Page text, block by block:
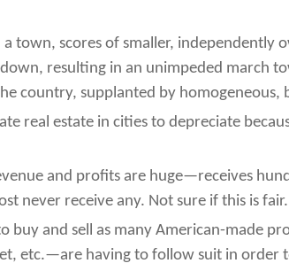
town, scores of smaller, independently
resulting in an unimpeded march
country, supplanted by homogeneous,
real estate in cities to depreciate
and profits are huge—receives
never receive any. Not sure if this is fair.
buy and sell as many American-made
etc.—are having to follow suit in order